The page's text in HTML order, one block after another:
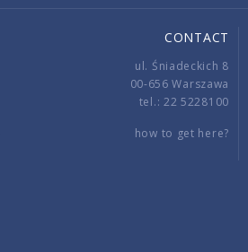
CONTACT
ul. Śniadeckich 8
00-656 Warszawa
tel.: 22 5228100
how to get here?